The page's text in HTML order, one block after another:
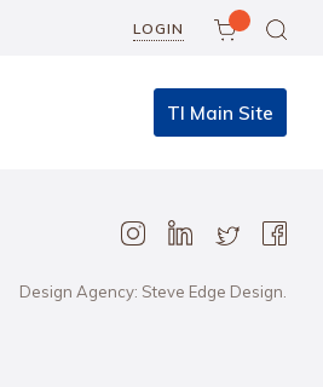
LOGIN
TI Main Site
Design Agency: Steve Edge Design.